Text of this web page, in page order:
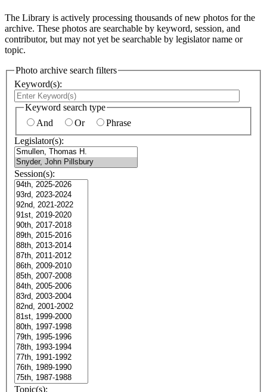
The Library is actively processing thousands of new photos for the
archive. These photos are searchable by keyword, session, and
contributor, but may not yet be searchable by legislator name or
topic.
Photo archive search filters
Keyword(s):
Keyword search type
And
Or
Phrase
Legislator(s):
Session(s):
Topic(s):